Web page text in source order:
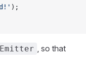
);
, so that